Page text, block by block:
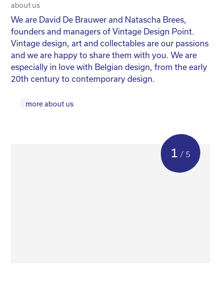
about us
We are David De Brauwer and Natascha Brees,
founders and managers of Vintage Design Point.
Vintage design, art and collectables are our passions
and we are happy to share them with you. We are
especially in love with Belgian design, from the early
20th century to contemporary design.
more about us
1 / 5